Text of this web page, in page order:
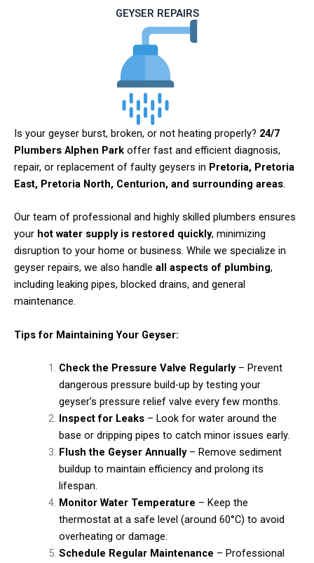
GEYSER REPAIRS
Is your geyser burst, broken, or not heating properly? 24/7
Plumbers Alphen Park offer fast and efficient diagnosis,
repair, or replacement of faulty geysers in Pretoria, Pretoria
East, Pretoria North, Centurion, and surrounding areas.
Our team of professional and highly skilled plumbers ensures
your hot water supply is restored quickly, minimizing
disruption to your home or business. While we specialize in
geyser repairs, we also handle all aspects of plumbing,
including leaking pipes, blocked drains, and general
maintenance.
Tips for Maintaining Your Geyser:
Check the Pressure Valve Regularly– Prevent
dangerous pressure build-up by testing your
geyser’s pressure relief valve every few months.
Inspect for Leaks– Look for water around the
base or dripping pipes to catch minor issues early.
Flush the Geyser Annually– Remove sediment
buildup to maintain efficiency and prolong its
lifespan.
Monitor Water Temperature – Keep the
thermostat at a safe level (around 60°C) to avoid
overheating or damage.
Schedule Regular Maintenance – Professional